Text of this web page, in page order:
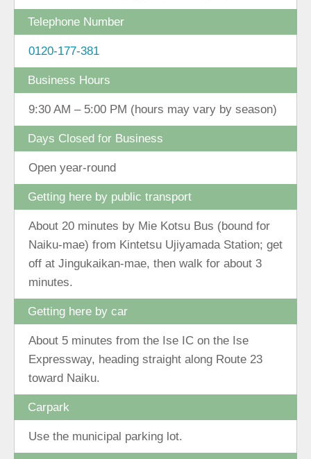
Telephone Number
0120-177-381
Business Hours
9:30 AM – 5:00 PM (hours may vary by season)
Days Closed for Business
Open year-round
Getting here by public transport
About 20 minutes by Mie Kotsu Bus (bound for
Naiku-mae) from Kintetsu Ujiyamada Station; get
off at Jingukaikan-mae, then walk for about 3
minutes.
Getting here by car
About 5 minutes from the Ise IC on the Ise
Expressway, heading straight along Route 23
toward Naiku.
Carpark
Use the municipal parking lot.